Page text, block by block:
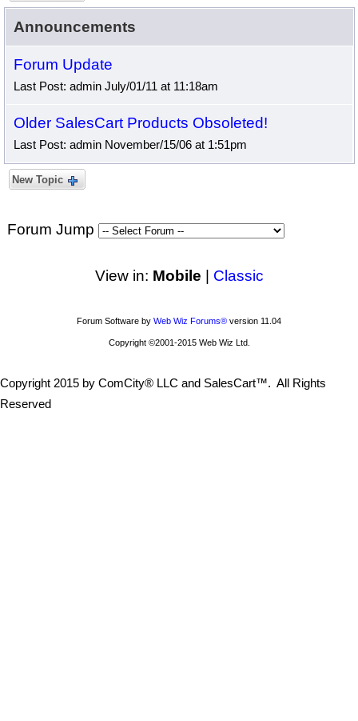
Announcements
Forum Update
Last Post: admin July/01/11 at 11:18am
Older SalesCart Products Obsoleted!
Last Post: admin November/15/06 at 1:51pm
New Topic
Forum Jump
View in: Mobile | Classic
Forum Software by Web Wiz Forums® version 11.04
Copyright ©2001-2015 Web Wiz Ltd.
Copyright 2015 by ComCity® LLC and SalesCart™. All Rights
Reserved